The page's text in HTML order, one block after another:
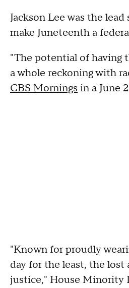
Jackson Lee was the
make Juneteenth a
"The potential of having
a whole reckoning with
CBS Morningsin a June
"Known for proudly
day for the least, the lost
justice," House Minority